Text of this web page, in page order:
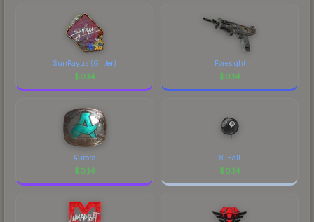
SunPayus (Glitter)
$0.14
Foresight
$0.14
Aurora
$0.14
8-Ball
$0.14